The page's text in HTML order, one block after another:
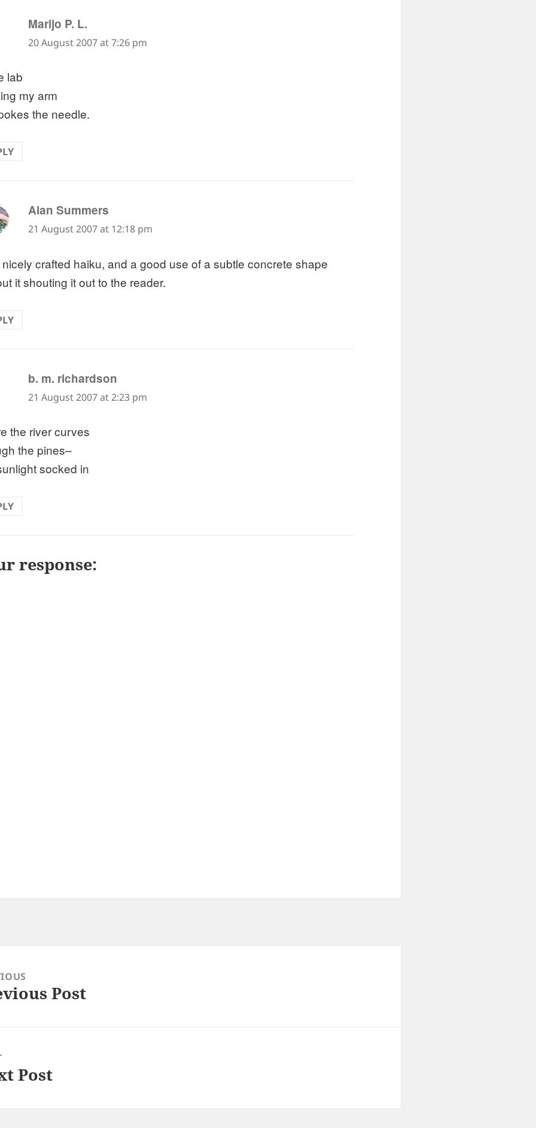
Marijo P. L.
20 August 2007 at 7:26 pm
lab
my arm
the needle.
Alan Summers
21 August 2007 at 12:18 pm
crafted haiku, and a good use of a subtle concrete shape
it shouting it out to the reader.
b. m. richardson
21 August 2007 at 2:23 pm
the river curves
the pines–
socked in
response:
Post
Post